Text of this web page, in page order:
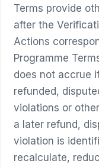
Terms provide
after the
Actions
Programme
does not accrue
refunded,
violations or
a later refund,
violation is
recalculate,